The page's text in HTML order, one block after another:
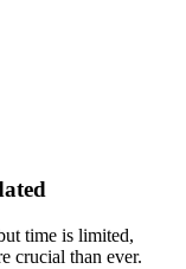
time is limited,
crucial than ever.